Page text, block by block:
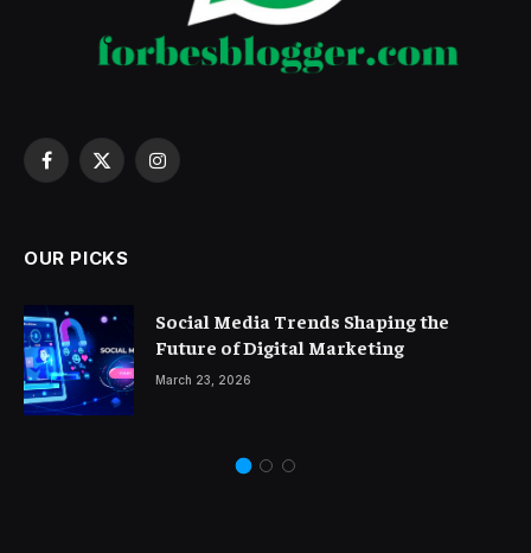
Facebook
X
Instagram
OUR PICKS
Social Media Trends Shaping the
Future of Digital Marketing
March 23, 2026